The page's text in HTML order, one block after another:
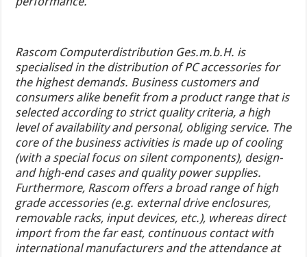
Rascom Computerdistribution Ges.m.b.H. is
specialised in the distribution of PC accessories for
the highest demands. Business customers and
consumers alike benefit from a product range that is
selected according to strict quality criteria, a high
level of availability and personal, obliging service. The
core of the business activities is made up of cooling
(with a special focus on silent components), design-
and high-end cases and quality power supplies.
Furthermore, Rascom offers a broad range of high
grade accessories (e.g. external drive enclosures,
removable racks, input devices, etc.), whereas direct
import from the far east, continuous contact with
international manufacturers and the attendance at